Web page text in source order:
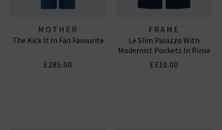
MOTHER
The Kick It In Fan Favourite
£285.00
FRAME
Le Slim Palazzo With
Modernist Pockets In Rinse
£310.00